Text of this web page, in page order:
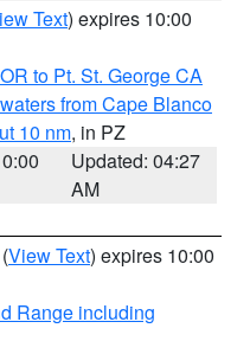
Text) expires 10:00
to Pt. St. George CA
from Cape Blanco
10 nm, in PZ
Updated: 04:27
AM
(View Text) expires 10:00
Range including